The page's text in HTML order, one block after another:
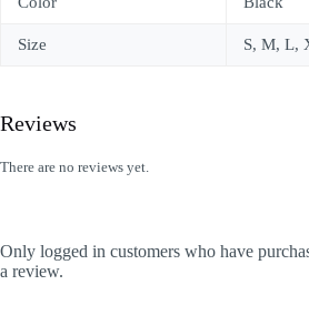
Size S, M, L,
Reviews
There are no reviews yet.
Only logged in customers who have
a review.